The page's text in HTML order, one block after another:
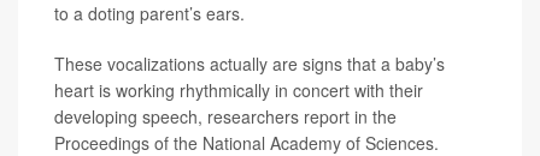
to a doting parent’s ears.
These vocalizations actually are signs that a baby’s
heart is working rhythmically in concert with their
developing speech, researchers report in the
Proceedings of the National Academy of Sciences.